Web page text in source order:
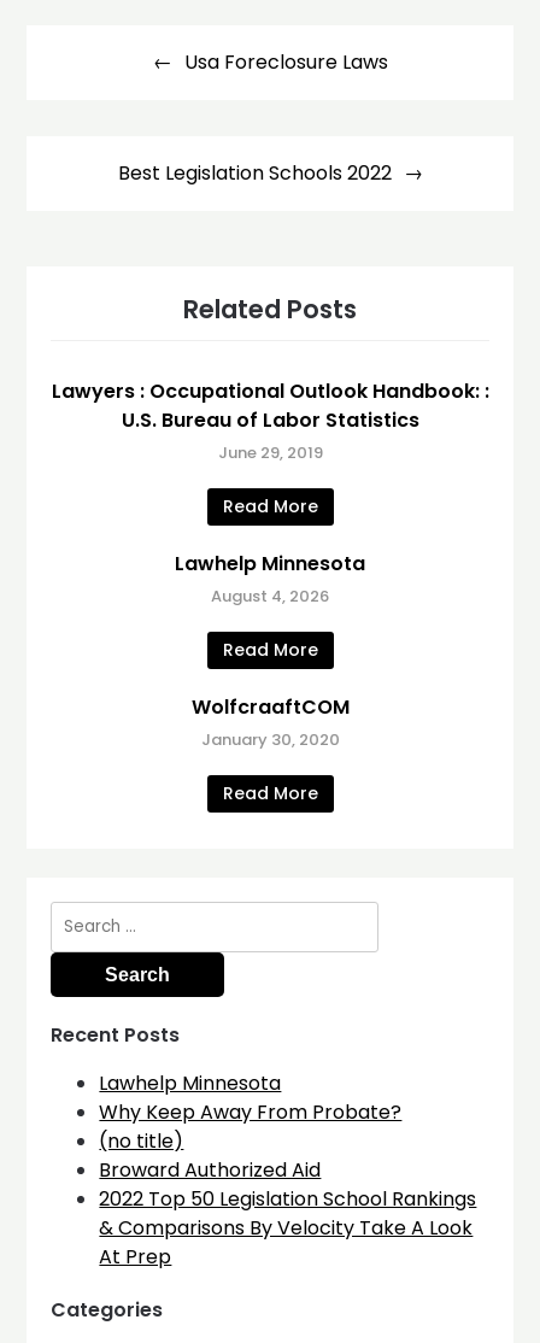
navigation
Usa Foreclosure Laws
Best Legislation Schools 2022
Related Posts
Lawyers : Occupational Outlook Handbook: :
U.S. Bureau of Labor Statistics
June 29, 2019
Read More
Lawhelp Minnesota
August 4, 2026
Read More
WolfcraaftCOM
January 30, 2020
Read More
Search
for:
Recent Posts
Lawhelp Minnesota
Why Keep Away From Probate?
(no title)
Broward Authorized Aid
2022 Top 50 Legislation School Rankings
& Comparisons By Velocity Take A Look
At Prep
Categories